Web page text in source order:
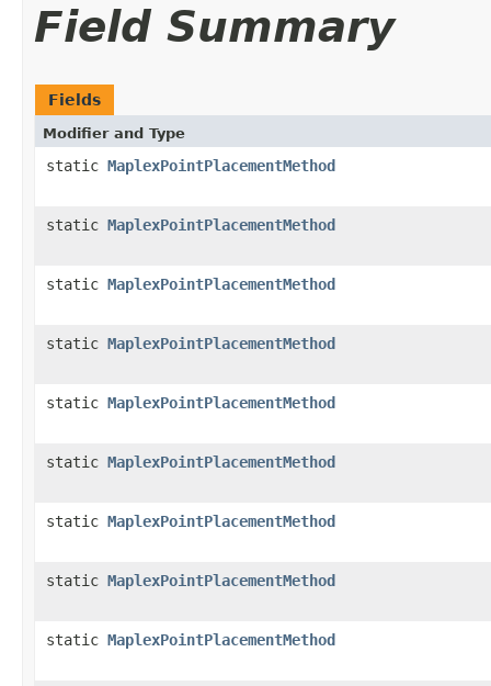
Field Summary
Fields
Modifier and Type
static MaplexPointPlacementMethod
static MaplexPointPlacementMethod
static MaplexPointPlacementMethod
static MaplexPointPlacementMethod
static MaplexPointPlacementMethod
static MaplexPointPlacementMethod
static MaplexPointPlacementMethod
static MaplexPointPlacementMethod
static MaplexPointPlacementMethod